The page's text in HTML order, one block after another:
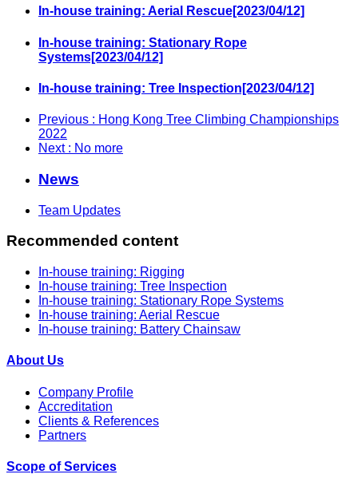
In-house training: Aerial Rescue[2023/04/12]
In-house training: Stationary Rope
Systems[2023/04/12]
In-house training: Tree Inspection[2023/04/12]
Previous : Hong Kong Tree Climbing Championships
2022
Next : No more
News
Team Updates
Recommended content
In-house training: Rigging
In-house training: Tree Inspection
In-house training: Stationary Rope Systems
In-house training: Aerial Rescue
In-house training: Battery Chainsaw
About Us
Company Profile
Accreditation
Clients & References
Partners
Scope of Services